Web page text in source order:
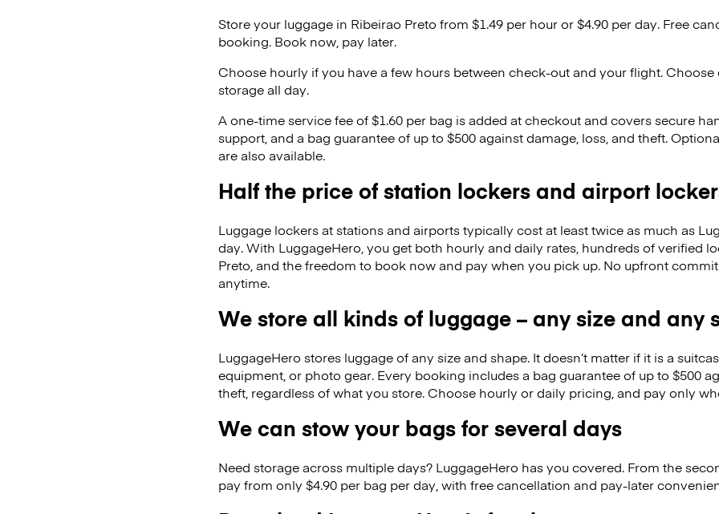
Store your luggage in Ribeirao Preto from $1.49 per hour or$4.90 per day. Free
booking. Book now, pay later.
Choose hourly if you have a few hours between check-out and your flight. Choose
storage all day.
A one-time service fee of $1.60 per bag is added at checkout and covers secure
support, and a bag guarantee of up to $500 against damage, loss, and theft.
are also available.
Half the price of station lockers and airport
Luggage lockers at stations and airports typically cost at least twice as much as
day. With LuggageHero, you get both hourly and daily rates, hundreds of verified
Preto, and the freedom to book now and pay when you pick up. No upfront
anytime.
We store all kinds of luggage – any size and any
LuggageHero stores luggage of any size and shape. It doesn’t matter if it is a
equipment, or photo gear. Every booking includes a bag guarantee of up to $500
theft, regardless of what you store. Choose hourly or daily pricing, and pay only
We can stow your bags for several days
Need storage across multiple days? LuggageHero has you covered. From the
pay from only $4.90 per bag per day, with free cancellation and pay-later